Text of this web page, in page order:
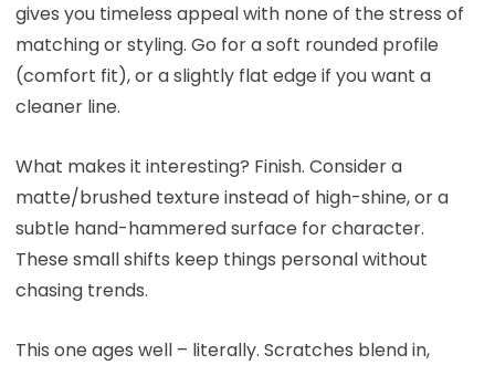
gives you timeless appeal with none of the stress of
matching or styling. Go for a soft rounded profile
(comfort fit), or a slightly flat edge if you want a
cleaner line.
What makes it interesting? Finish. Consider a
matte/brushed texture instead of high-shine, or a
subtle hand-hammered surface for character.
These small shifts keep things personal without
chasing trends.
This one ages well – literally. Scratches blend in,